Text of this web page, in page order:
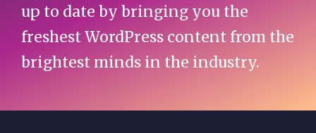
up to date by bringing you the
freshest WordPress content from the
brightest minds in the industry.